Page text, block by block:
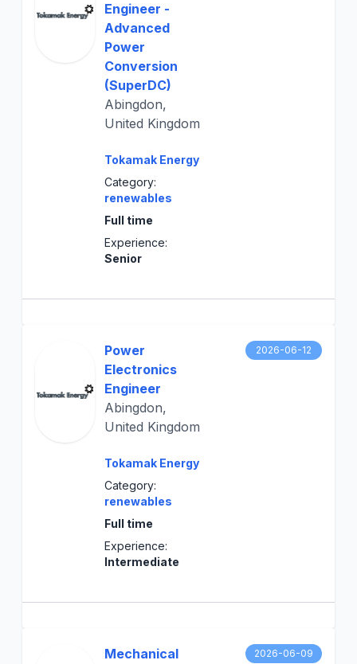
Engineer -
Advanced
Power
Conversion
(SuperDC)
Abingdon,
United Kingdom
Tokamak Energy
Category:
renewables
Full time
Experience:
Senior
Power
Electronics
Engineer
Abingdon,
United Kingdom
Tokamak Energy
Category:
renewables
Full time
Experience:
Intermediate
2026-06-12
Mechanical
2026-06-09